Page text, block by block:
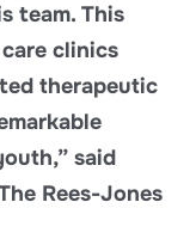
team. This
clinics
therapeutic
said
Rees-Jones